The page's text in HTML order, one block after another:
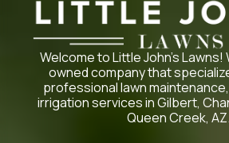
Welcome to Little John’s Lawns!
owned company that
professional lawn
irrigation services in Gilbert,
Queen Creek, AZ.